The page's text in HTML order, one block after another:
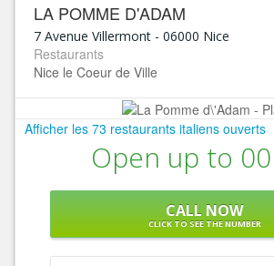
LA POMME D'ADAM
7 Avenue Villermont - 06000 Nice
Restaurants
Nice le Coeur de Ville
Afficher les 73 restaurants italiens ouverts
Open up to
CALL NOW
CLICK TO SEE THE NUMBER